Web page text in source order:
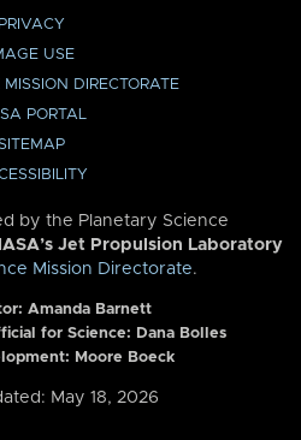
PRIVACY
USE
DIRECTORATE
PORTAL
by the Planetary Science
Jet Propulsion Laboratory
Mission Directorate.
Amanda Barnett
for Science: Dana Bolles
Moore Boeck
May 18, 2026